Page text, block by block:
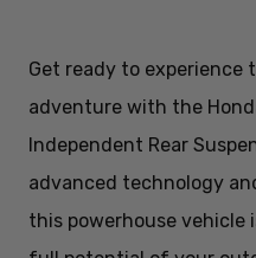
Get ready to
adventure with the
Independent Rear
advanced technology
this powerhouse vehicle